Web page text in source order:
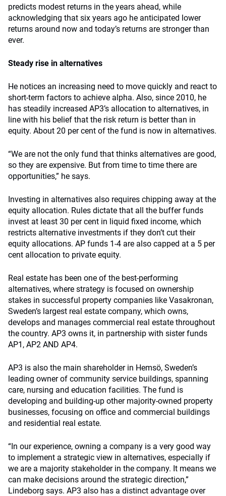
predicts modest returns in the years ahead, while
acknowledging that six years ago he anticipated lower
returns around now and today’s returns are stronger than
ever.
Steady rise in alternatives
He notices an increasing need to move quickly and react to
short-term factors to achieve alpha. Also, since 2010, he
has steadily increased AP3’s allocation to alternatives, in
line with his belief that the risk return is better than in
equity. About 20 per cent of the fund is now in alternatives.
“We are not the only fund that thinks alternatives are good,
so they are expensive. But from time to time there are
opportunities,” he says.
Investing in alternatives also requires chipping away at the
equity allocation. Rules dictate that all the buffer funds
invest at least 30 per cent in liquid fixed income, which
restricts alternative investments if they don’t cut their
equity allocations. AP funds 1-4 are also capped at a 5 per
cent allocation to private equity.
Real estate has been one of the best-performing
alternatives, where strategy is focused on ownership
stakes in successful property companies like Vasakronan,
Sweden’s largest real estate company, which owns,
develops and manages commercial real estate throughout
the country. AP3 owns it, in partnership with sister funds
AP1, AP2 AND AP4.
AP3 is also the main shareholder in Hemsö, Sweden’s
leading owner of community service buildings, spanning
care, nursing and education facilities. The fund is
developing and building-up other majority-owned property
businesses, focusing on office and commercial buildings
and residential real estate.
“In our experience, owning a company is a very good way
to implement a strategic view in alternatives, especially if
we are a majority stakeholder in the company. It means we
can make decisions around the strategic direction,”
Lindeborg says. AP3 also has a distinct advantage over